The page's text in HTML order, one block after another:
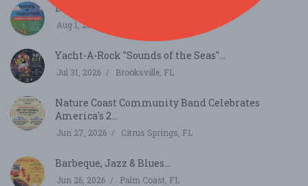
Decade at Depot Park...
Aug 1, 2026
Yacht-A-Rock "Sounds of the Seas"...
Jul 31, 2026 Brooksville, FL
Nature Coast Community Band Celebrates
America's 2...
Jun 27, 2026 Citrus Springs, FL
Barbeque, Jazz & Blues...
Jun 26, 2026 Palm Coast, FL